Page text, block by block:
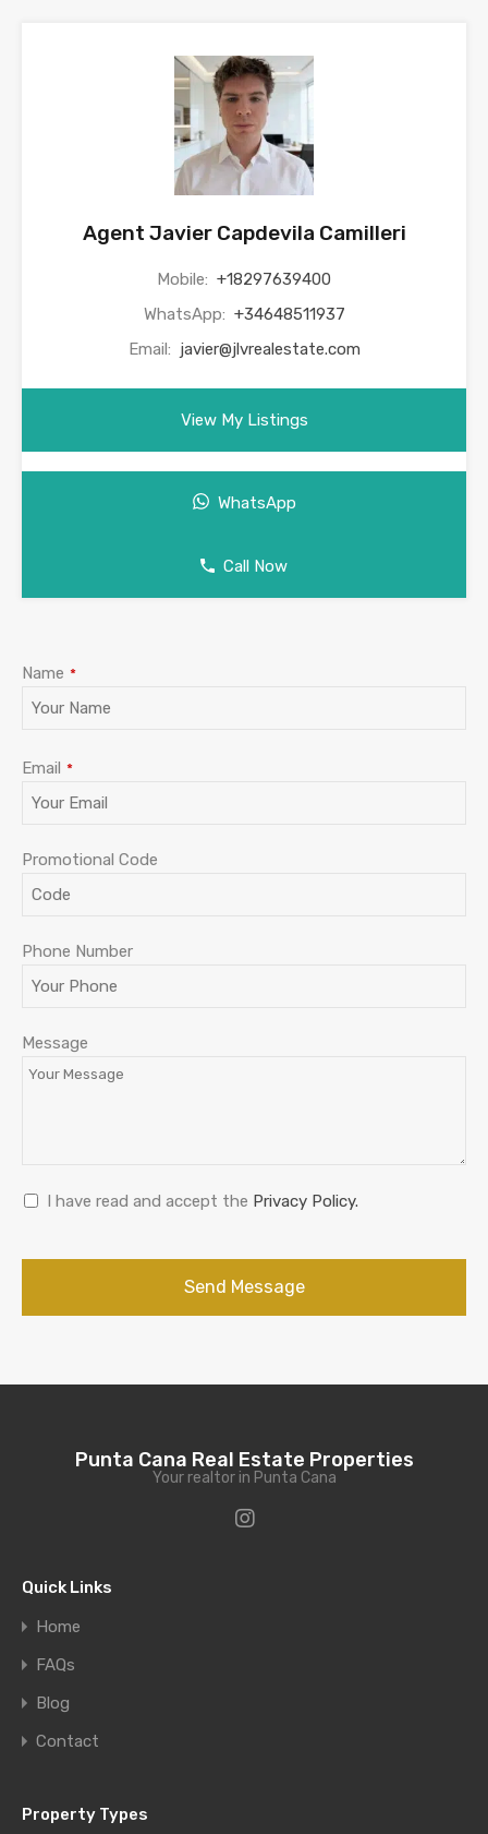
Agent Javier Capdevila Camilleri
Mobile: +18297639400
WhatsApp: +34648511937
Email: javier@jlvrealestate.com
View My Listings
WhatsApp
Call Now
Name *
Email *
Promotional Code
Company
Phone Number
Message
I have read and accept the Privacy Policy.
Send Message
Punta Cana Real Estate Properties
Your realtor in Punta Cana
Quick Links
Home
FAQs
Blog
Contact
Property Types